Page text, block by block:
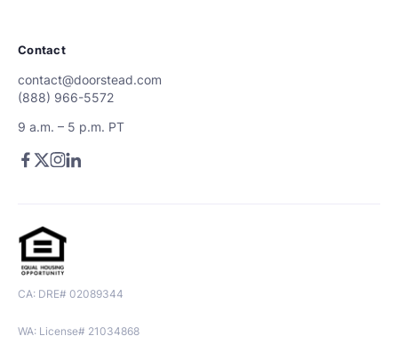
Contact
contact@doorstead.com
(888) 966-5572
9 a.m. – 5 p.m. PT
CA: DRE# 02089344
WA: License# 21034868